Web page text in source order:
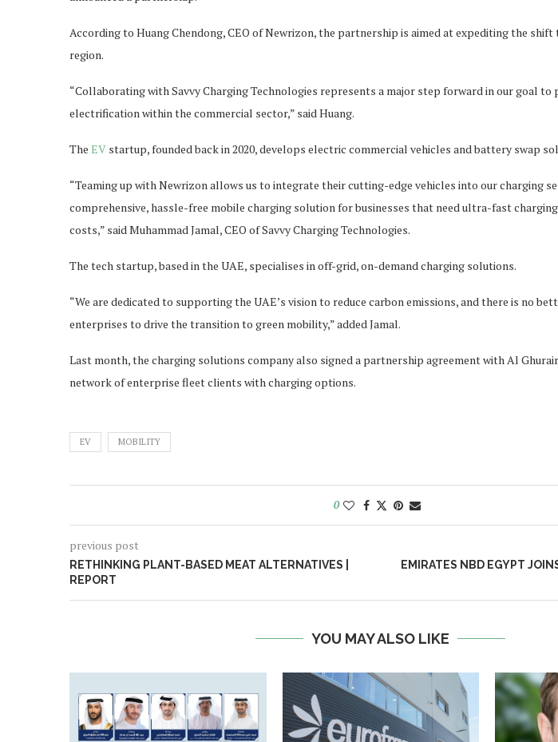
According to Huang Chendong, CEO of Newrizon, the partnership is aimed at expediting the
region.
“Collaborating with Savvy Charging Technologies represents a major step forward in our goal
electrification within the commercial sector,” said Huang.
The EV startup, founded back in 2020, develops electric commercial vehicles and battery swap
“Teaming up with Newrizon allows us to integrate their cutting-edge vehicles into our charging
comprehensive, hassle-free mobile charging solution for businesses that need ultra-fast
costs,” said Muhammad Jamal, CEO of Savvy Charging Technologies.
The tech startup, based in the UAE, specialises in off-grid, on-demand charging solutions.
“We are dedicated to supporting the UAE’s vision to reduce carbon emissions, and there is no
enterprises to drive the transition to green mobility,” added Jamal.
Last month, the charging solutions company also signed a partnership agreement with Al
network of enterprise fleet clients with charging options.
EV MOBILITY
0
previous post
RETHINKING PLANT-BASED MEAT ALTERNATIVES |
REPORT
EMIRATES NBD EGYPT
YOU MAY ALSO LIKE